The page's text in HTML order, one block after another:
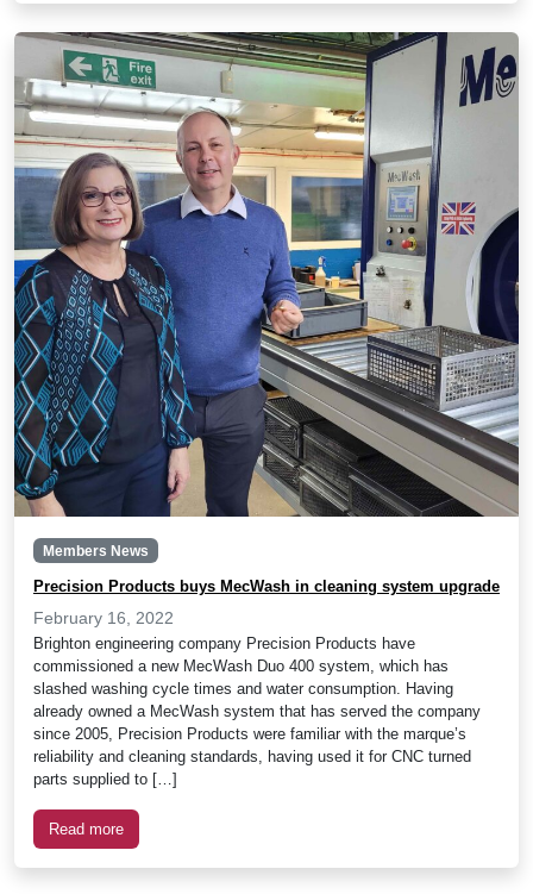
Members News
Precision Products buys MecWash in cleaning system upgrade
February 16, 2022
Brighton engineering company Precision Products have
commissioned a new MecWash Duo 400 system, which has
slashed washing cycle times and water consumption. Having
already owned a MecWash system that has served the company
since 2005, Precision Products were familiar with the marque’s
reliability and cleaning standards, having used it for CNC turned
parts supplied to […]
Read more